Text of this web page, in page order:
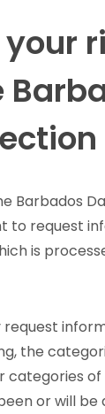
Barbados
to request
is
request
the
categories
or will be